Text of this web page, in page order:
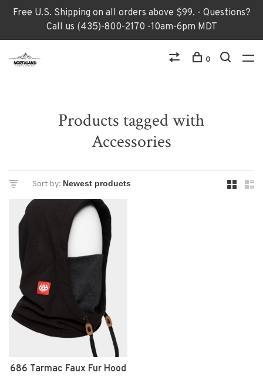
Free U.S. Shipping on all orders above $99. - Questions?
Call us (435)-800-2170 -10am-6pm MDT
0
Products tagged with
Accessories
Sort by:
686 Tarmac Faux Fur Hood